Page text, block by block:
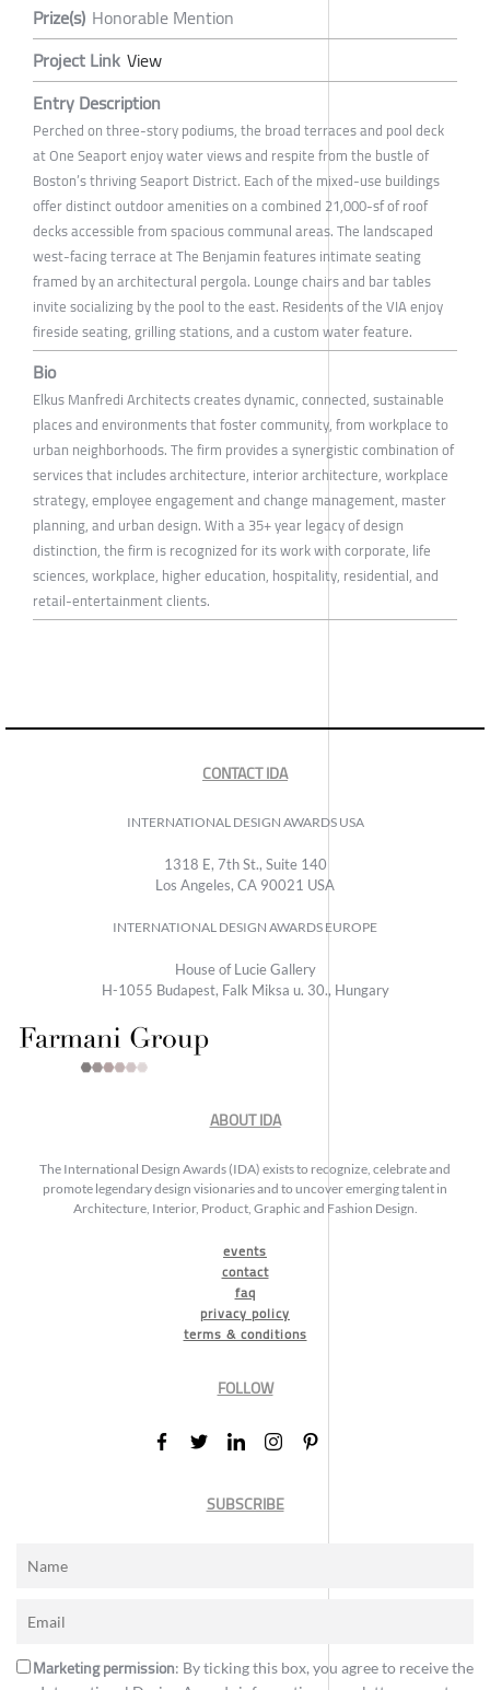
Prize(s) Honorable Mention
Project Link View
Entry Description
Perched on three-story podiums, the broad terraces and pool deck
at One Seaport enjoy water views and respite from the bustle of
Boston’s thriving Seaport District. Each of the mixed-use buildings
offer distinct outdoor amenities on a combined 21,000-sf of roof
decks accessible from spacious communal areas. The landscaped
west-facing terrace at The Benjamin features intimate seating
framed by an architectural pergola. Lounge chairs and bar tables
invite socializing by the pool to the east. Residents of the VIA enjoy
fireside seating, grilling stations, and a custom water feature.
Bio
Elkus Manfredi Architects creates dynamic, connected, sustainable
places and environments that foster community, from workplace to
urban neighborhoods. The firm provides a synergistic combination of
services that includes architecture, interior architecture, workplace
strategy, employee engagement and change management, master
planning, and urban design. With a 35+ year legacy of design
distinction, the firm is recognized for its work with corporate, life
sciences, workplace, higher education, hospitality, residential, and
retail-entertainment clients.
CONTACT IDA
INTERNATIONAL DESIGN AWARDS USA
1318 E, 7th St., Suite 140
Los Angeles, CA 90021 USA
INTERNATIONAL DESIGN AWARDS EUROPE
House of Lucie Gallery
H-1055 Budapest, Falk Miksa u. 30., Hungary
ABOUT IDA
The International Design Awards (IDA) exists to recognize, celebrate and
promote legendary design visionaries and to uncover emerging talent in
Architecture, Interior, Product, Graphic and Fashion Design.
events
contact
faq
privacy policy
terms & conditions
FOLLOW
SUBSCRIBE
Marketing permission: By ticking this box, you agree to receive the